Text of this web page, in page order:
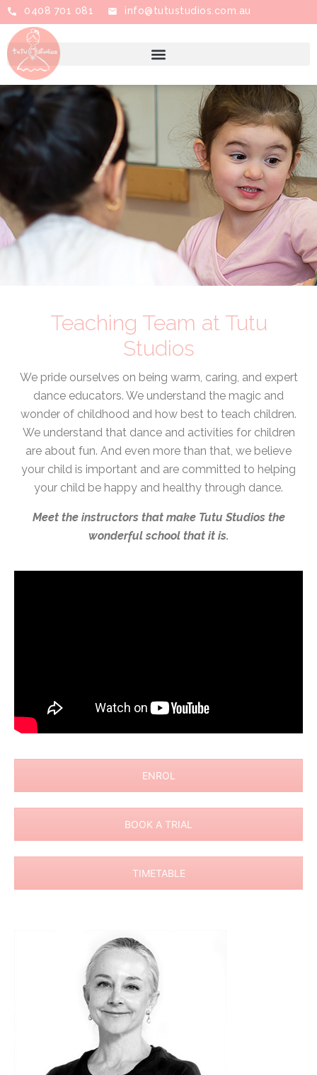
0408 701 081 info@tutustudios.com.au
Teaching Team at Tutu
Studios
We pride ourselves on being warm, caring, and expert
dance educators. We understand the magic and
wonder of childhood and how best to teach children.
We understand that dance and activities for children
are about fun. And even more than that, we believe
your child is important and are committed to helping
your child be happy and healthy through dance.
Meet the instructors that make Tutu Studios the
wonderful school that it is.
ENROL
BOOK A TRIAL
TIMETABLE